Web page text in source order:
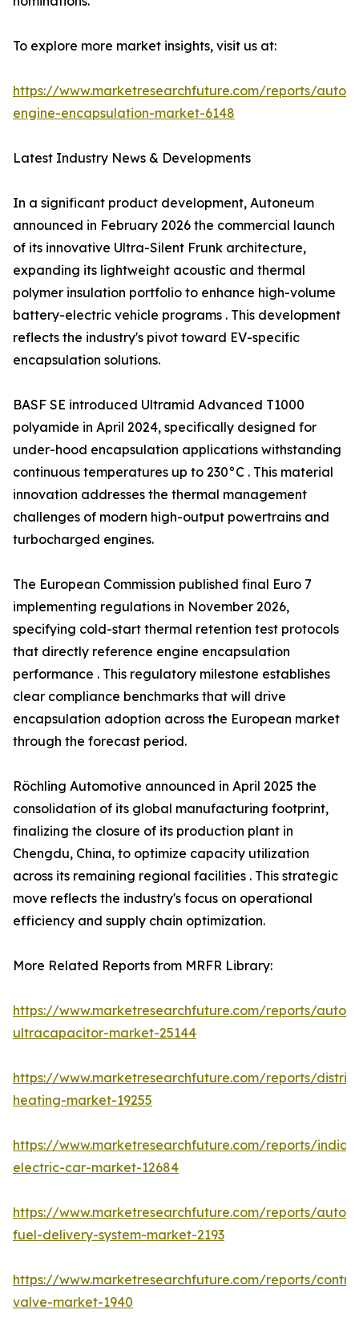
To explore more market insights, visit us at:
https://www.marketresearchfuture.com/reports/
engine-encapsulation-market-6148
Latest Industry News & Developments
In a significant product development, Autoneum
announced in February 2026 the commercial launch
of its innovative Ultra-Silent Frunk architecture,
expanding its lightweight acoustic and thermal
polymer insulation portfolio to enhance high-volume
battery-electric vehicle programs . This development
reflects the industry's pivot toward EV-specific
encapsulation solutions.
BASF SE introduced Ultramid Advanced T1000
polyamide in April 2024, specifically designed for
under-hood encapsulation applications withstanding
continuous temperatures up to 230°C . This material
innovation addresses the thermal management
challenges of modern high-output powertrains and
turbocharged engines.
The European Commission published final Euro 7
implementing regulations in November 2026,
specifying cold-start thermal retention test protocols
that directly reference engine encapsulation
performance . This regulatory milestone establishes
clear compliance benchmarks that will drive
encapsulation adoption across the European market
through the forecast period.
Röchling Automotive announced in April 2025 the
consolidation of its global manufacturing footprint,
finalizing the closure of its production plant in
Chengdu, China, to optimize capacity utilization
across its remaining regional facilities . This strategic
move reflects the industry's focus on operational
efficiency and supply chain optimization.
More Related Reports from MRFR Library:
https://www.marketresearchfuture.com/reports/
ultracapacitor-market-25144
https://www.marketresearchfuture.com/reports/
heating-market-19255
https://www.marketresearchfuture.com/reports/india-
electric-car-market-12684
https://www.marketresearchfuture.com/reports/
fuel-delivery-system-market-2193
https://www.marketresearchfuture.com/reports/
valve-market-1940